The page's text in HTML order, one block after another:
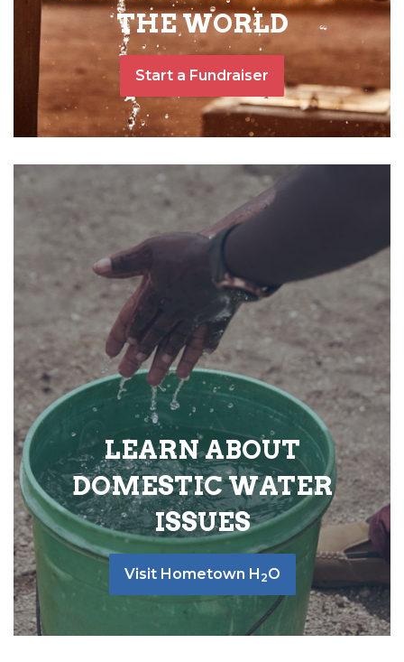
THE WORLD
Start a Fundraiser
LEARN ABOUT
DOMESTIC WATER
ISSUES
Visit Hometown H 2O